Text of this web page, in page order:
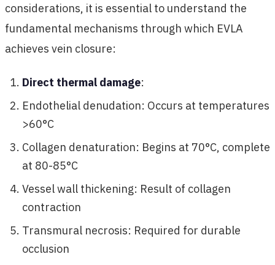
considerations, it is essential to understand the
fundamental mechanisms through which EVLA
achieves vein closure:
Direct thermal damage:
Endothelial denudation: Occurs at temperatures
>60°C
Collagen denaturation: Begins at 70°C, complete
at 80-85°C
Vessel wall thickening: Result of collagen
contraction
Transmural necrosis: Required for durable
occlusion